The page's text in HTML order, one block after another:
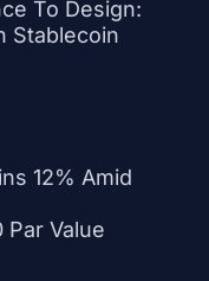
To Design:
Stablecoin
12% Amid
Par Value